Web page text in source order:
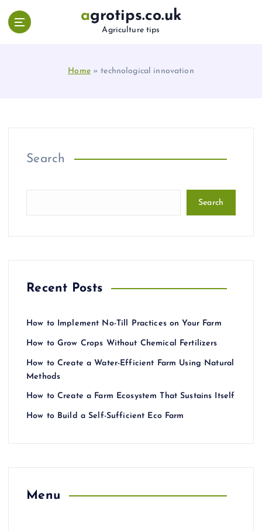
agrotips.co.uk
Agriculture tips
Home»technological innovation
Search
Search
Recent Posts
How to Implement No-Till Practices on Your Farm
How to Grow Crops Without Chemical Fertilizers
How to Create a Water-Efficient Farm Using Natural
Methods
How to Create a Farm Ecosystem That Sustains Itself
How to Build a Self-Sufficient Eco Farm
Menu